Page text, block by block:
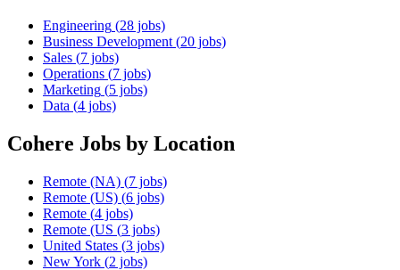
Engineering (28 jobs)
Business Development (20 jobs)
Sales (7 jobs)
Operations (7 jobs)
Marketing (5 jobs)
Data (4 jobs)
Cohere Jobs by Location
Remote (NA) (7 jobs)
Remote (US) (6 jobs)
Remote (4 jobs)
Remote (US (3 jobs)
United States (3 jobs)
New York (2 jobs)